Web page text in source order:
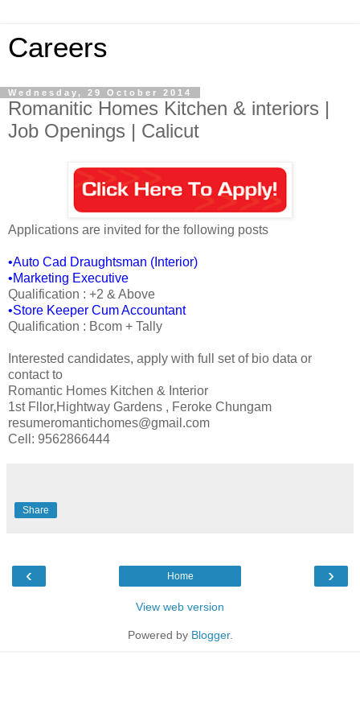
Careers
Wednesday, 29 October 2014
Romanitic Homes Kitchen & interiors |
Job Openings | Calicut
Applications are invited for the following posts
•Auto Cad Draughtsman (Interior)
•Marketing Executive
Qualification : +2 & Above
•Store Keeper Cum Accountant
Qualification : Bcom + Tally
Interested candidates, apply with full set of bio data or
contact to
Romantic Homes Kitchen & Interior
1st Fllor,Hightway Gardens , Feroke Chungam
resumeromantichomes@gmail.com
Cell: 9562866444
Share
‹ ›
Home
View web version
Powered by Blogger.